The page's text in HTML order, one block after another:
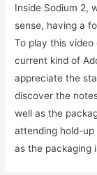
Inside Sodium 2,
sense, having a
To play this video
current kind of
appreciate the
discover the
well as the
attending hold-
as the packaging